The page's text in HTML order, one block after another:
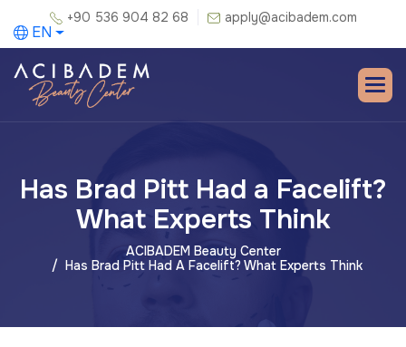
+90 536 904 82 68 apply@acibadem.com
EN
Has Brad Pitt Had a Facelift?
What Experts Think
ACIBADEM Beauty Center
Has Brad Pitt Had A Facelift? What Experts Think